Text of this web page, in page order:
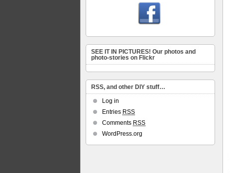
SEE IT IN PICTURES! Our photos and
photo-stories on Flickr
RSS, and other DIY stuff…
Log in
Entries RSS
Comments RSS
WordPress.org